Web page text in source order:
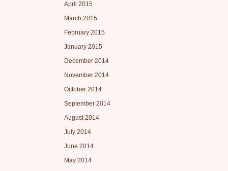
April 2015
March 2015
February 2015
January 2015
December 2014
November 2014
October 2014
September 2014
August 2014
July 2014
June 2014
May 2014